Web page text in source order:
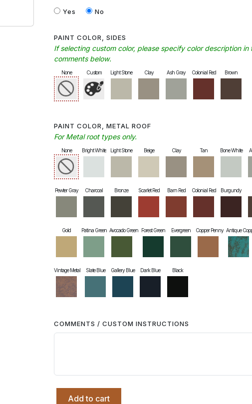
Yes
No
PAINT COLOR, SIDES
If selecting custom color, please specify color description in
comments below.
None Custom Light Stone Clay Ash Gray Colonial Red Brown
PAINT COLOR, METAL ROOF
For Metal root types only.
None Bright White Light Stone Beige Clay Tan Bone White
Pewter Gray Charcoal Bronze Scarlet Red Barn Red Colonial Red Burgundy
Gold Patina Green Avocado Green Forest Green Evergreen Copper Penny Antique
Vintage Metal Slate Blue Gallery Blue Dark Blue Black
COMMENTS / CUSTOM INSTRUCTIONS
Add to cart